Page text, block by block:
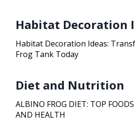
Habitat Decoration
Habitat Decoration Ideas:
Frog Tank Today
Diet and Nutrition
ALBINO FROG DIET: TOP
AND HEALTH